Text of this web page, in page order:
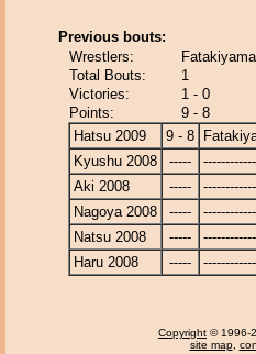
Previous bouts:
Wrestlers:
Total Bouts:
1
Victories:
1 - 0
Points:
9 - 8
Hatsu 2009
9 - 8
Kyushu 2008
-----
Aki 2008
-----
Nagoya 2008
-----
Natsu 2008
-----
Haru 2008
-----
Copyright © 1996-
site map,